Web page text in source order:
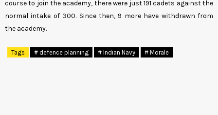
course to join the academy, there were just 191 cadets against the
normal intake of 300. Since then, 9 more have withdrawn from
the academy.
Tags # defence planning # Indian Navy # Morale